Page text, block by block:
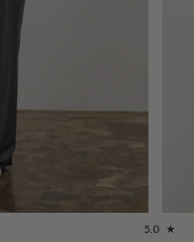
5.0